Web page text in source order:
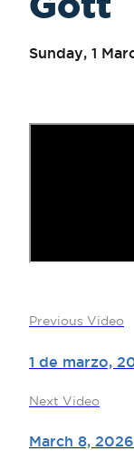
Gott
Sunday, 1
Previous Video
1 de marzo,
Next Video
March 8,